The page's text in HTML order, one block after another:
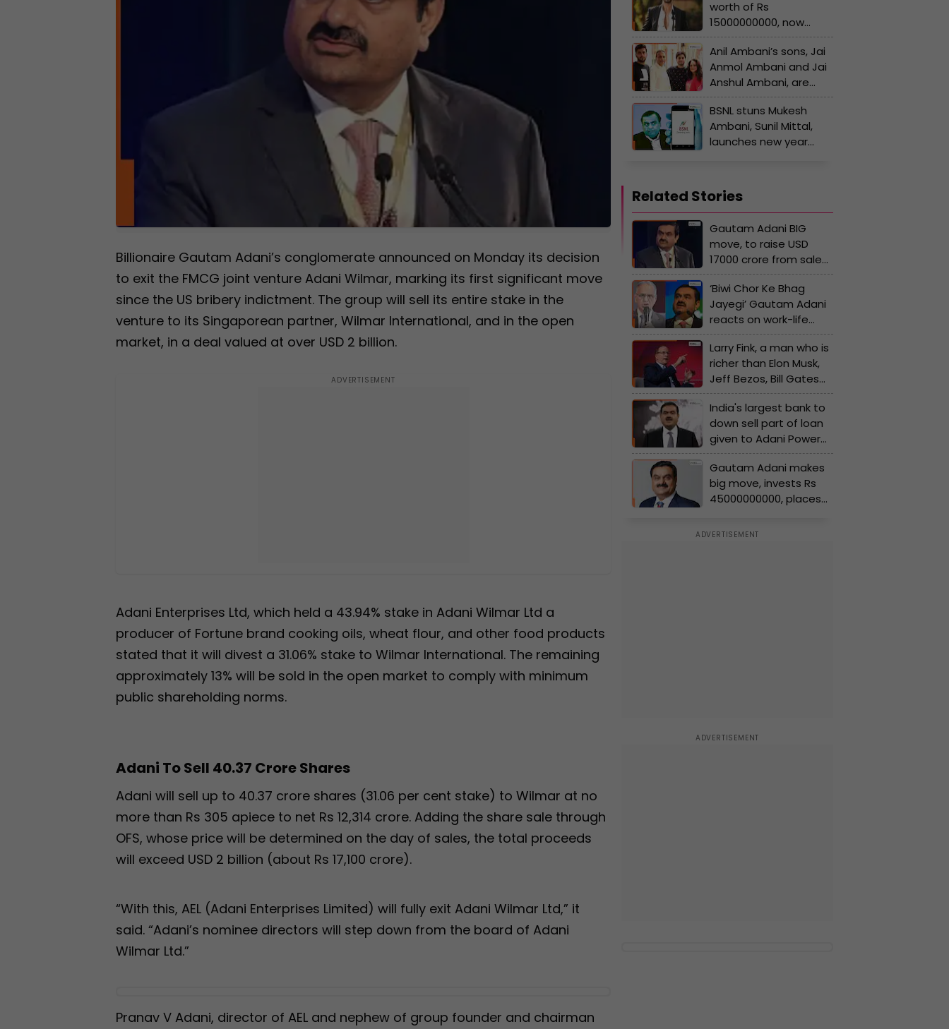
Billionaire Gautam Adani’s conglomerate announced on Monday its decision
to exit the FMCG joint venture Adani Wilmar, marking its first significant move
since the US bribery indictment. The group will sell its entire stake in the
venture to its Singaporean partner, Wilmar International, and in the open
market, in a deal valued at over USD 2 billion.
Adani Enterprises Ltd, which held a 43.94% stake in Adani Wilmar Ltd a
producer of Fortune brand cooking oils, wheat flour, and other food products
stated that it will divest a 31.06% stake to Wilmar International. The remaining
approximately 13% will be sold in the open market to comply with minimum
public shareholding norms.
Adani To Sell 40.37 Crore Shares
Adani will sell up to 40.37 crore shares (31.06 per cent stake) to Wilmar at no
more than Rs 305 apiece to net Rs 12,314 crore. Adding the share sale through
OFS, whose price will be determined on the day of sales, the total proceeds
will exceed USD 2 billion (about Rs 17,100 crore).
“With this, AEL (Adani Enterprises Limited) will fully exit Adani Wilmar Ltd,” it
said. “Adani’s nominee directors will step down from the board of Adani
Wilmar Ltd.”
Pranav V Adani, director of AEL and nephew of group founder and chairman
Life Cycle
Management
worth of Rs
15000000000, now
richer than Ranbir
Kapoor, Prabhas, Allu
Arjun, how he
reinvented himself?
Anil Ambani’s sons, Jai
Anmol Ambani and Jai
Anshul Ambani, are
brain behind revival of
his debt-ridden
business, how
educated are they?
BSNL stuns Mukesh
Ambani, Sunil Mittal,
launches new year
only till..
Related Stories
Gautam Adani BIG
move, to raise USD
17000 crore from sale
of stake in..., Pranav
Adani to resign from...
‘Biwi Chor Ke Bhag
Jayegi’ Gautam Adani
reacts on work-life
balance debate amid
after Narayana
Murthy’s call for 70-
hour workweek
Larry Fink, a man who is
richer than Elon Musk,
Jeff Bezos, Bill Gates
but yet to..., can own
half of US, India, his net
worth…
India's largest bank to
down sell part of loan
given to Adani Power
of Rs..., for acquisition
of…
Gautam Adani makes
big move, invests Rs
45000000000, places
give boost to...